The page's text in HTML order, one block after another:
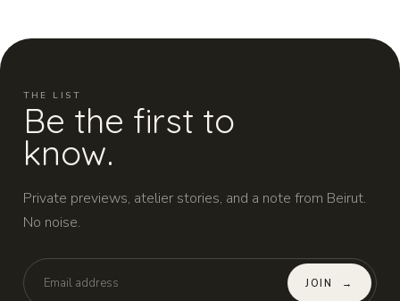
THE LIST
Be the first to
know.
Private previews, atelier stories, and a note from Beirut.
No noise.
JOIN →